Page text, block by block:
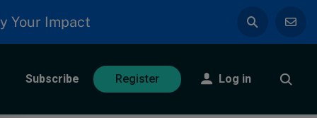
Your Impact
Subscribe Register Log in